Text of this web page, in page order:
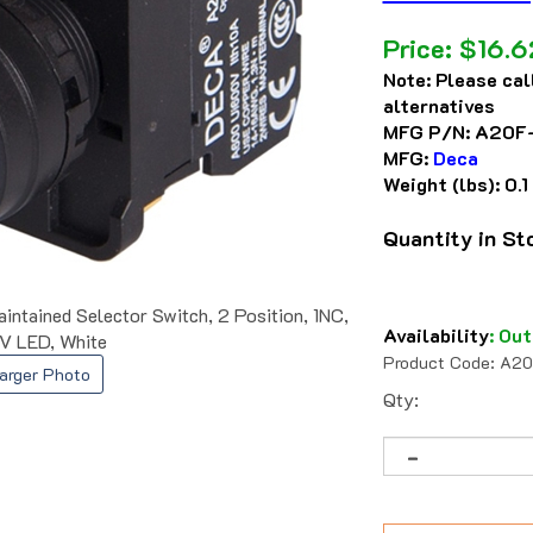
Selector Switch, 2 Position, 1NC,
LED, White
Photo
Price: $
Note: Please
alternatives
MFG P/N:
MFG: Deca
Weight (lbs): 0.1
Quantity in
Availability:
Product Code:
Qty: